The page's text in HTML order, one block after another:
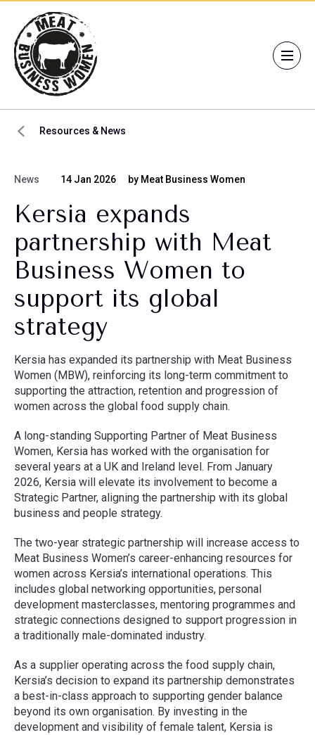
Resources & News
News 14 Jan 2026 by Meat Business Women
Kersia expands
partnership with Meat
Business Women to
support its global
strategy
Kersia has expanded its partnership with Meat Business
Women (MBW), reinforcing its long-term commitment to
supporting the attraction, retention and progression of
women across the global food supply chain.
A long-standing Supporting Partner of Meat Business
Women, Kersia has worked with the organisation for
several years at a UK and Ireland level. From January
2026, Kersia will elevate its involvement to become a
Strategic Partner, aligning the partnership with its global
business and people strategy.
The two-year strategic partnership will increase access to
Meat Business Women’s career-enhancing resources for
women across Kersia’s international operations. This
includes global networking opportunities, personal
development masterclasses, mentoring programmes and
strategic connections designed to support progression in
a traditionally male-dominated industry.
As a supplier operating across the food supply chain,
Kersia’s decision to expand its partnership demonstrates
a best-in-class approach to supporting gender balance
beyond its own organisation. By investing in the
development and visibility of female talent, Kersia is